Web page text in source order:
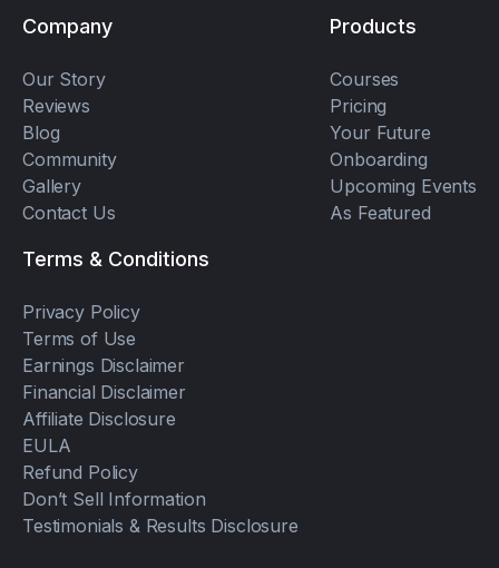
Company
Our Story
Reviews
Blog
Community
Gallery
Contact Us
Products
Courses
Pricing
Your Future
Onboarding
Upcoming Events
As Featured
Terms & Conditions
Privacy Policy
Terms of Use
Earnings Disclaimer
Financial Disclaimer
Affiliate Disclosure
EULA
Refund Policy
Don’t Sell Information
Testimonials & Results Disclosure